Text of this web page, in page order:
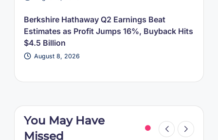
Berkshire Hathaway Q2 Earnings Beat
Estimates as Profit Jumps 16%, Buyback Hits
$4.5 Billion
August 8, 2026
You May Have
Missed